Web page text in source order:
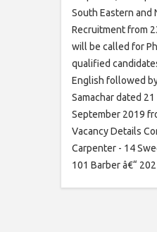
South Eastern and
Recruitment from
will be called for
qualified
English followed
Samachar dated
September 2019
Vacancy Details
Carpenter - 14
101 Barber â€“ 202